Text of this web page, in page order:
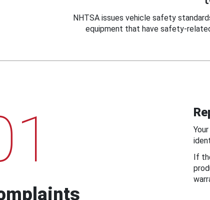
NHTSA issues vehicle safety
equipment that have safety-
If